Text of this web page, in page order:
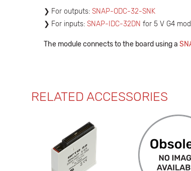
For outputs: SNAP-ODC-32-SNK
For inputs: SNAP-IDC-32DN for 5 V G4
The module connects to the board using a
RELATED ACCESSORIES